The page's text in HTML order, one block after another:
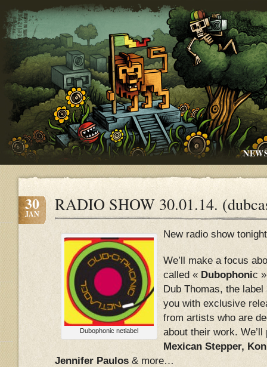
30
JAN RADIO SHOW 30.01.14.
Dubophonic netlabel
New radio show
We’ll make a focus
called « Dubophonic
Dub Thomas, the
you with exclusive
from artists who are
about their work.
Mexican Stepper,
Jennifer Paulos & more…